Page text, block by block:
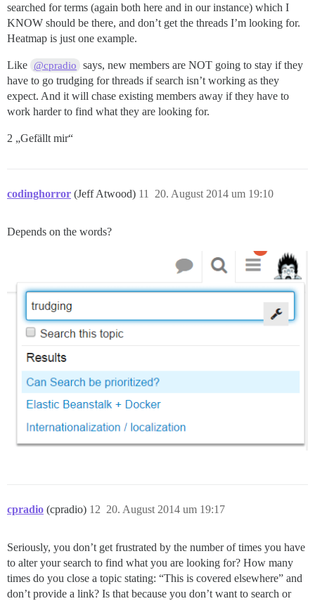
searched for terms (again both here and in our instance) which I
KNOW should be there, and don’t get the threads I’m looking for.
Heatmap is just one example.
Like @cpradio
says, new members are NOT going to stay if they
have to go trudging for threads if search isn’t working as they
expect. And it will chase existing members away if they have to
work harder to find what they are looking for.
2 „Gefällt mir“
codinghorror (Jeff Atwood) 20. August 2014 um 19:10
11
Depends on the words?
cpradio (cpradio) 20. August 2014 um 19:17
12
Seriously, you don’t get frustrated by the number of times you have
to alter your search to find what you are looking for? How many
times do you close a topic stating: “This is covered elsewhere” and
don’t provide a link? Is that because you don’t want to search or